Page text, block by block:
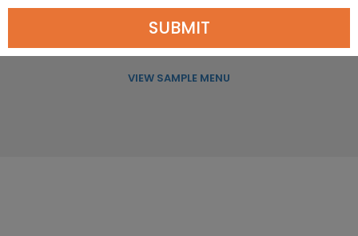
VIEW SAMPLE MENU
SUBMIT